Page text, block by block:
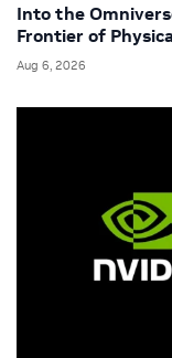
Into the
Frontier of
Aug 6, 2026